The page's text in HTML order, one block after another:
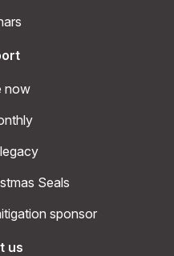
now
Seals
sponsor
us